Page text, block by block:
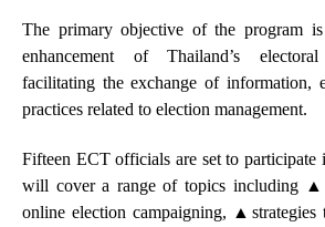
The primary objective of the program
enhancement of Thailand’s
facilitating the exchange of information,
practices related to election management.
Fifteen ECT officials are set to participate
will cover a range of topics including ▲
online election campaigning, ▲strategies